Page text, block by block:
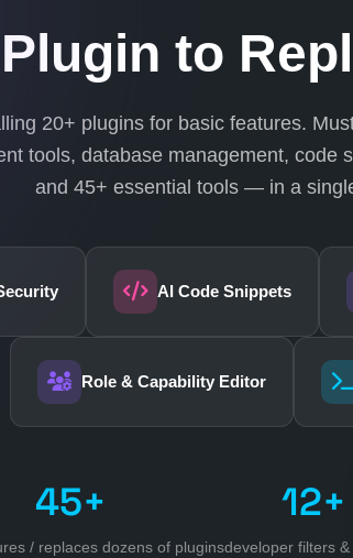
to
20+ plugins for basic features.
tools, database management, code
and 45+ essential tools — in a
AI Code Snippets
Role & Capability Editor
45+
/ replaces dozens of plugins
12+
developer filters